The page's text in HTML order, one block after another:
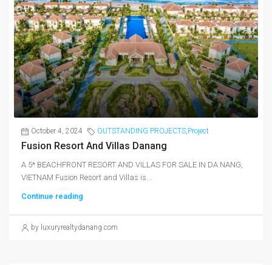
October 4, 2024 OUTSTANDING PROJECTS,Project
Fusion Resort And Villas Danang
A 5* BEACHFRONT RESORT AND VILLAS FOR SALE IN DA NANG,
VIETNAM Fusion Resort and Villas is...
Continue reading
by luxuryrealtydanang.com